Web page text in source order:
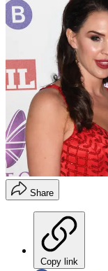
Share
Copy link